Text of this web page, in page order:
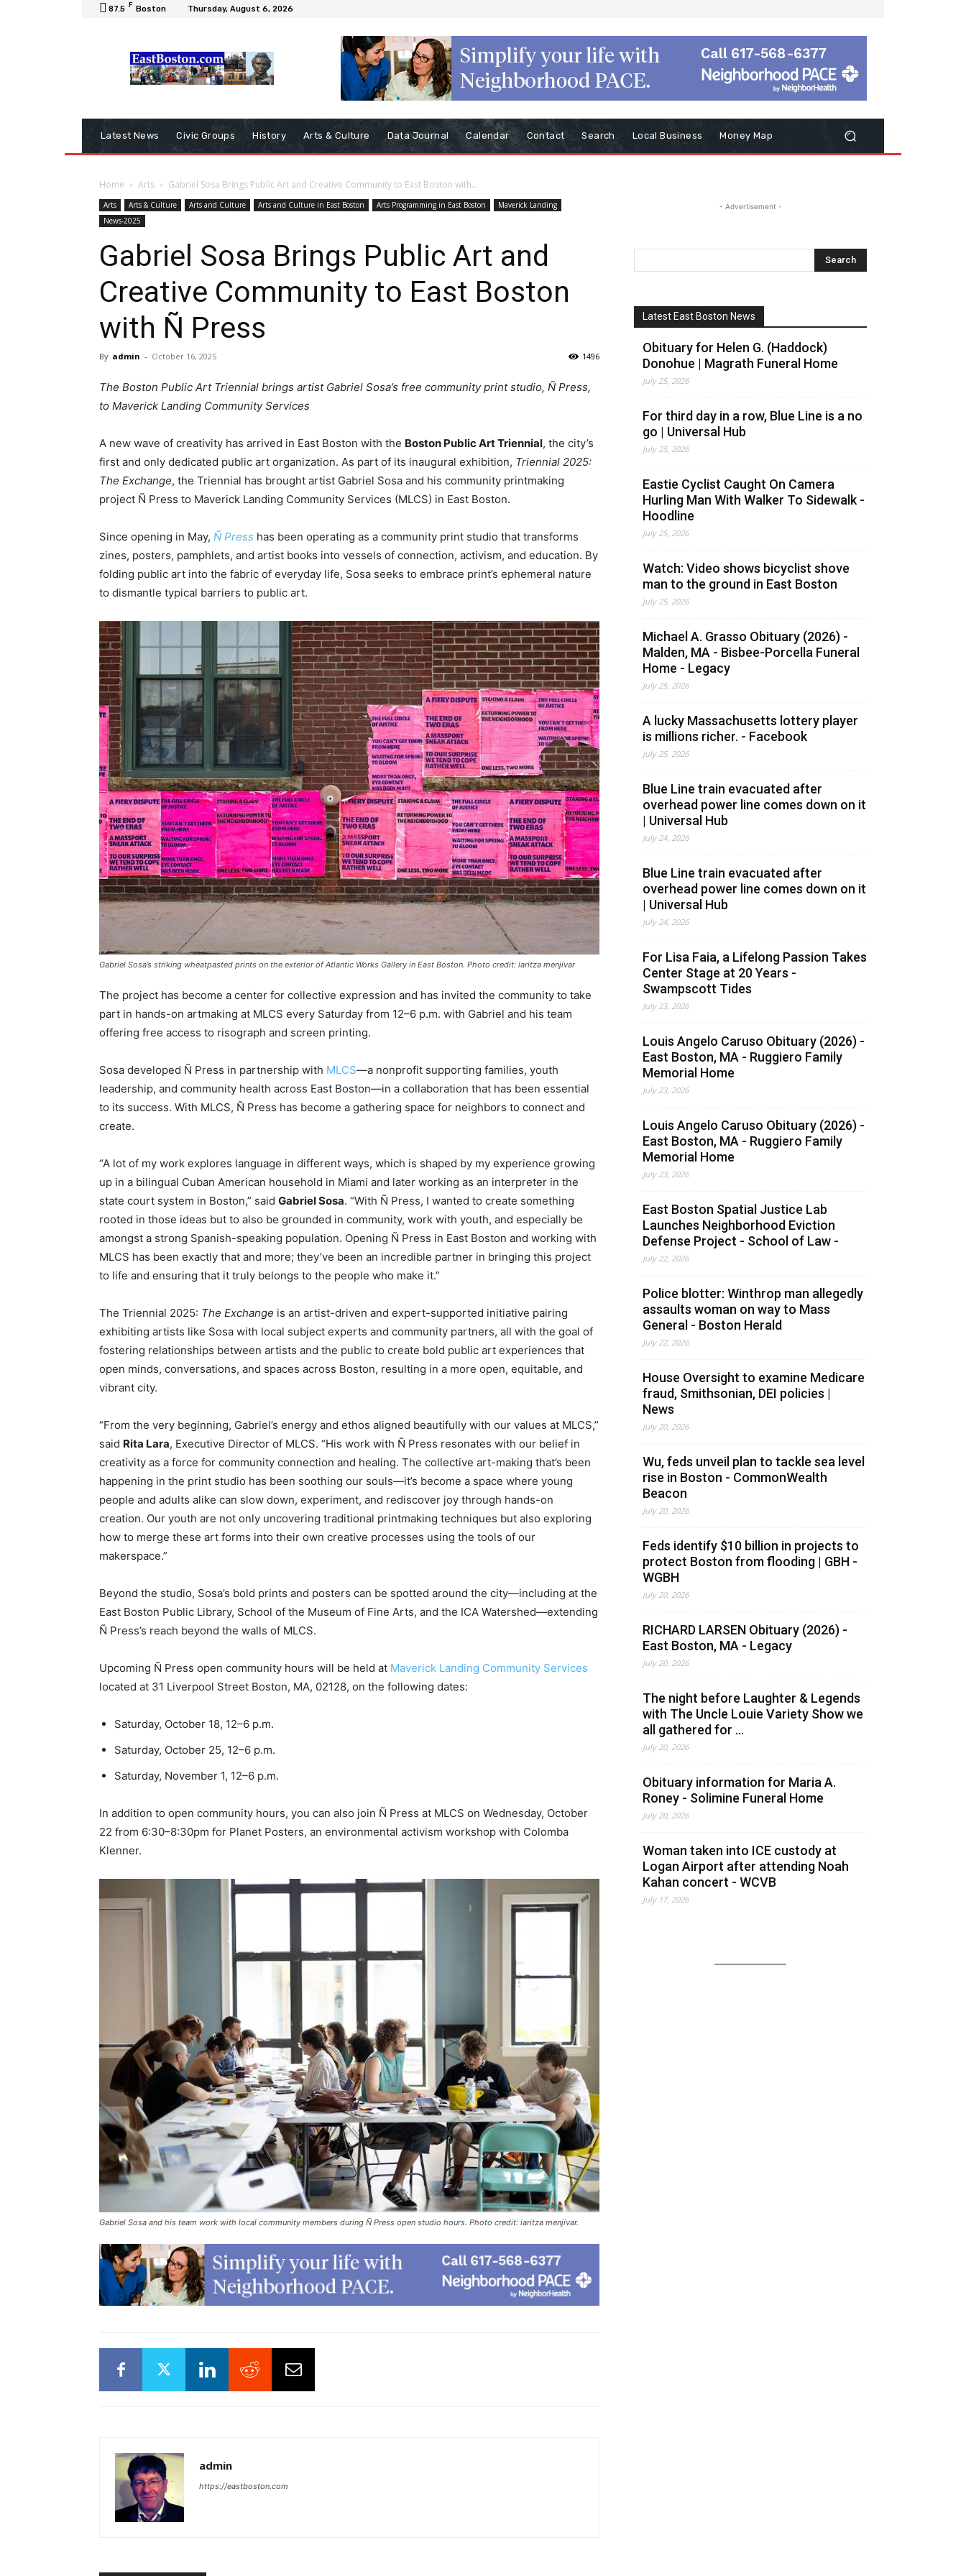
87.5 F Boston Thursday, August 6, 2026
Latest News Civic Groups History Arts & Culture Data Journal Calendar Contact Search Local Business Money Map
Home Arts Gabriel Sosa Brings Public Art and Creative Community to East Boston with...
Arts Arts & Culture Arts and Culture Arts and Culture in East Boston Arts Programming in East Boston
Maverick Landing
News-2025
Gabriel Sosa Brings Public Art and
Creative Community to East Boston
with Ñ Press
By admin - October 16, 2025 1496
The Boston Public Art Triennial brings artist Gabriel Sosa’s free community print studio, Ñ Press,
to Maverick Landing Community Services
A new wave of creativity has arrived in East Boston with the Boston Public Art Triennial, the city’s
first and only dedicated public art organization. As part of its inaugural exhibition, Triennial 2025:
The Exchange, the Triennial has brought artist Gabriel Sosa and his community printmaking
project Ñ Press to Maverick Landing Community Services (MLCS) in East Boston.
Since opening in May, Ñ Press has been operating as a community print studio that transforms
zines, posters, pamphlets, and artist books into vessels of connection, activism, and education. By
folding public art into the fabric of everyday life, Sosa seeks to embrace print’s ephemeral nature
to dismantle typical barriers to public art.
Gabriel Sosa’s striking wheatpasted prints on the exterior of Atlantic Works Gallery in East Boston. Photo credit: iaritza menjívar
The project has become a center for collective expression and has invited the community to take
part in hands-on artmaking at MLCS every Saturday from 12–6 p.m. with Gabriel and his team
offering free access to risograph and screen printing.
Sosa developed Ñ Press in partnership with MLCS—a nonprofit supporting families, youth
leadership, and community health across East Boston—in a collaboration that has been essential
to its success. With MLCS, Ñ Press has become a gathering space for neighbors to connect and
create.
“A lot of my work explores language in different ways, which is shaped by my experience growing
up in a bilingual Cuban American household in Miami and later working as an interpreter in the
state court system in Boston,” said Gabriel Sosa. “With Ñ Press, I wanted to create something
rooted in those ideas but to also be grounded in community, work with youth, and especially be
amongst a strong Spanish-speaking population. Opening Ñ Press in East Boston and working with
MLCS has been exactly that and more; they’ve been an incredible partner in bringing this project
to life and ensuring that it truly belongs to the people who make it.”
The Triennial 2025: The Exchange is an artist-driven and expert-supported initiative pairing
exhibiting artists like Sosa with local subject experts and community partners, all with the goal of
fostering relationships between artists and the public to create bold public art experiences that
open minds, conversations, and spaces across Boston, resulting in a more open, equitable, and
vibrant city.
“From the very beginning, Gabriel’s energy and ethos aligned beautifully with our values at MLCS,”
said Rita Lara, Executive Director of MLCS. “His work with Ñ Press resonates with our belief in
creativity as a force for community connection and healing. The collective art-making that’s been
happening in the print studio has been soothing our souls—it’s become a space where young
people and adults alike can slow down, experiment, and rediscover joy through hands-on
creation. Our youth are not only uncovering traditional printmaking techniques but also exploring
how to merge these art forms into their own creative processes using the tools of our
makerspace.”
Beyond the studio, Sosa’s bold prints and posters can be spotted around the city—including at the
East Boston Public Library, School of the Museum of Fine Arts, and the ICA Watershed—extending
Ñ Press’s reach beyond the walls of MLCS.
Upcoming Ñ Press open community hours will be held at Maverick Landing Community Services
located at 31 Liverpool Street Boston, MA, 02128, on the following dates:
Saturday, October 18, 12–6 p.m.
Saturday, October 25, 12–6 p.m.
Saturday, November 1, 12–6 p.m.
In addition to open community hours, you can also join Ñ Press at MLCS on Wednesday, October
22 from 6:30–8:30pm for Planet Posters, an environmental activism workshop with Colomba
Klenner.
Gabriel Sosa and his team work with local community members during Ñ Press open studio hours. Photo credit: iaritza menjívar.
admin
https://eastboston.com
- Advertisement -
Latest East Boston News
Obituary for Helen G. (Haddock)
Donohue | Magrath Funeral Home
July 25, 2026
For third day in a row, Blue Line is a no
go | Universal Hub
July 25, 2026
Eastie Cyclist Caught On Camera
Hurling Man With Walker To Sidewalk -
Hoodline
July 25, 2026
Watch: Video shows bicyclist shove
man to the ground in East Boston
July 25, 2026
Michael A. Grasso Obituary (2026) -
Malden, MA - Bisbee-Porcella Funeral
Home - Legacy
July 25, 2026
A lucky Massachusetts lottery player
is millions richer. - Facebook
July 25, 2026
Blue Line train evacuated after
overhead power line comes down on it
| Universal Hub
July 24, 2026
Blue Line train evacuated after
overhead power line comes down on it
| Universal Hub
July 24, 2026
For Lisa Faia, a Lifelong Passion Takes
Center Stage at 20 Years -
Swampscott Tides
July 23, 2026
Louis Angelo Caruso Obituary (2026) -
East Boston, MA - Ruggiero Family
Memorial Home
July 23, 2026
Louis Angelo Caruso Obituary (2026) -
East Boston, MA - Ruggiero Family
Memorial Home
July 23, 2026
East Boston Spatial Justice Lab
Launches Neighborhood Eviction
Defense Project - School of Law -
July 22, 2026
Police blotter: Winthrop man allegedly
assaults woman on way to Mass
General - Boston Herald
July 22, 2026
House Oversight to examine Medicare
fraud, Smithsonian, DEI policies |
News
July 20, 2026
Wu, feds unveil plan to tackle sea level
rise in Boston - CommonWealth
Beacon
July 20, 2026
Feds identify $10 billion in projects to
protect Boston from flooding | GBH -
WGBH
July 20, 2026
RICHARD LARSEN Obituary (2026) -
East Boston, MA - Legacy
July 20, 2026
The night before Laughter & Legends
with The Uncle Louie Variety Show we
all gathered for ...
July 20, 2026
Obituary information for Maria A.
Roney - Solimine Funeral Home
July 20, 2026
Woman taken into ICE custody at
Logan Airport after attending Noah
Kahan concert - WCVB
July 17, 2026